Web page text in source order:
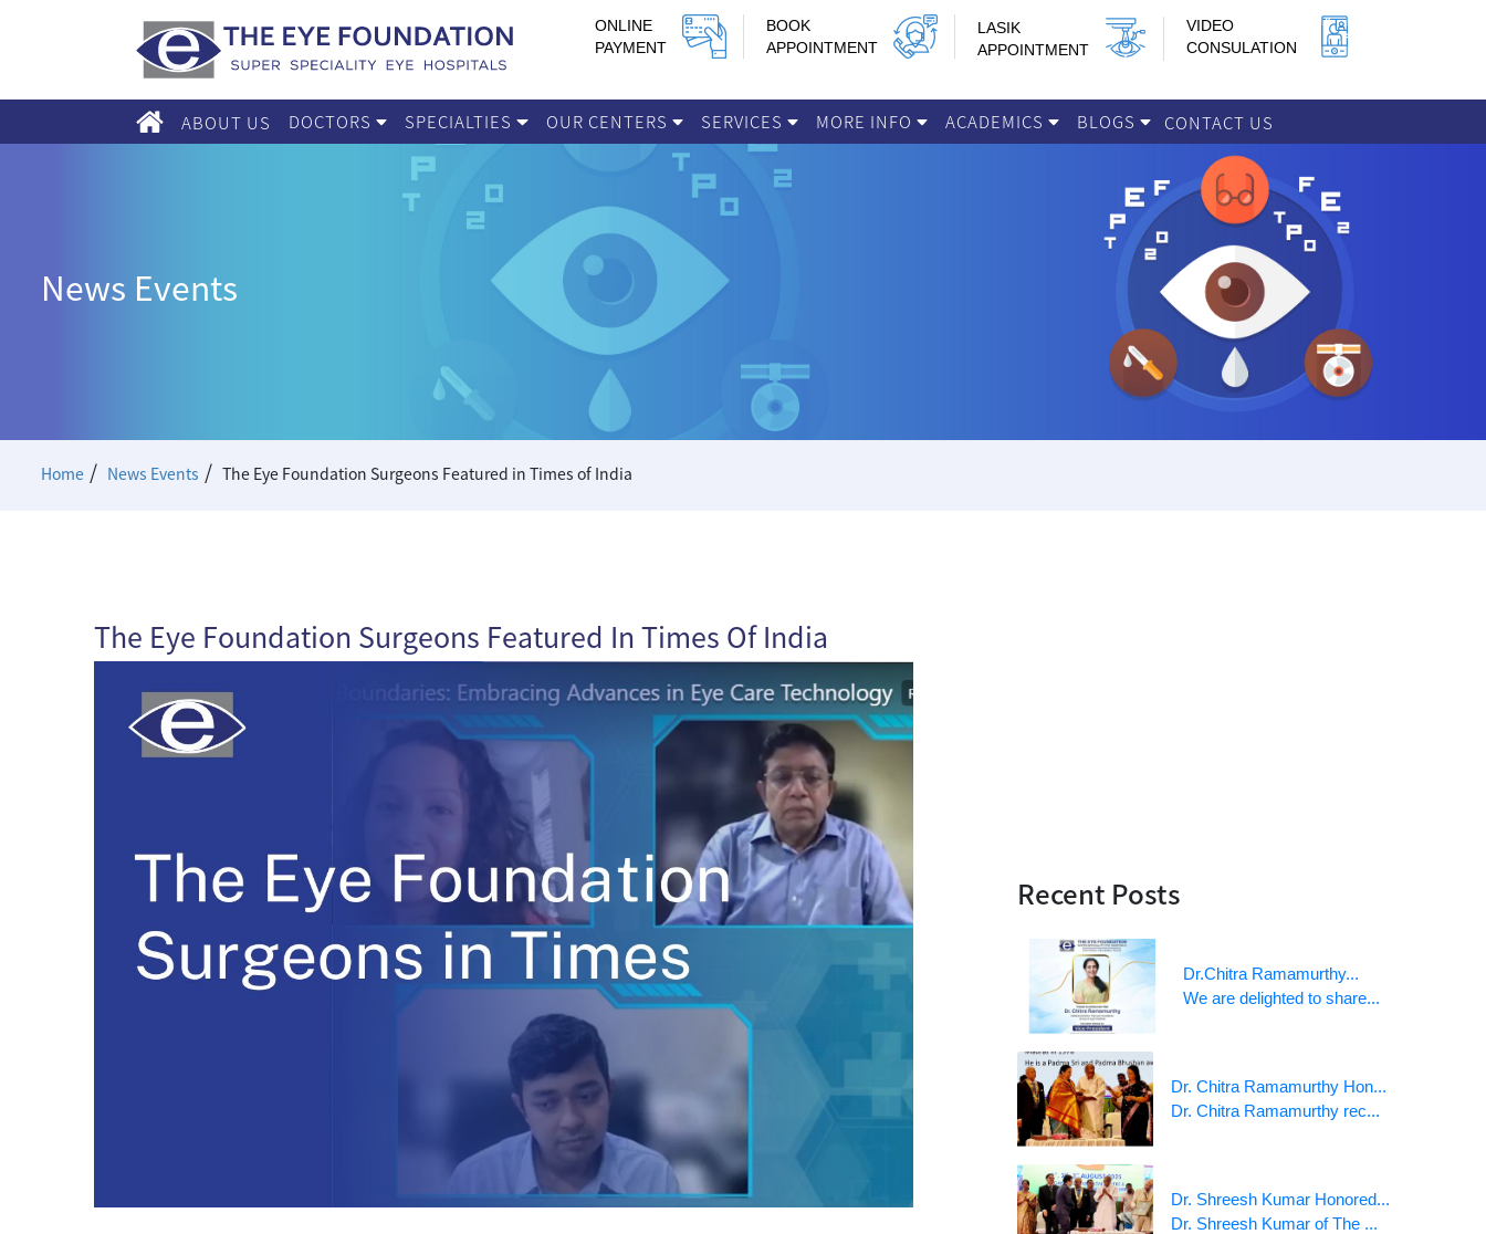
ONLINE
PAYMENT
BOOK
APPOINTMENT
LASIK
APPOINTMENT
VIDEO
CONSULATION
ABOUT US DOCTORS SPECIALTIES OUR CENTERS SERVICES MORE INFO ACADEMICS BLOGS CONTACT US
News Events
Home / News Events / The Eye Foundation Surgeons Featured in Times of India
The Eye Foundation Surgeons Featured In Times Of India
Recent Posts
Dr.Chitra Ramamurthy...
We are delighted to share...
Dr. Chitra Ramamurthy Hon...
Dr. Chitra Ramamurthy rec...
Dr. Shreesh Kumar Honored...
Dr. Shreesh Kumar of The ...